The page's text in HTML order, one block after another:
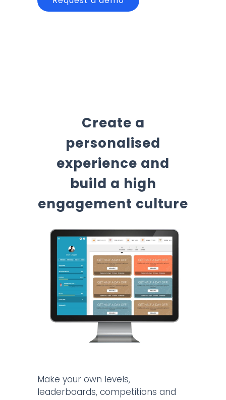
Create a
personalised
experience and
build a high
engagement culture
Make your own levels,
leaderboards, competitions and